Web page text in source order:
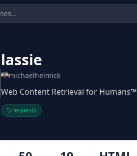
lassie
michaelhelmick
Web Content Retrieval for Humans™
requests